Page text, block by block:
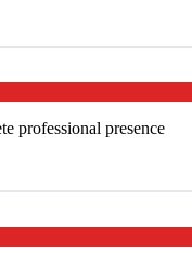
professional presence